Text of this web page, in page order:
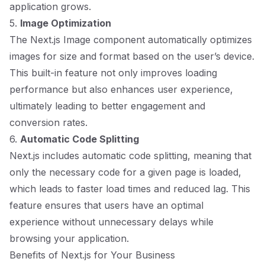
application grows.
5. Image Optimization
The Next.js Image component automatically optimizes
images for size and format based on the user’s device.
This built-in feature not only improves loading
performance but also enhances user experience,
ultimately leading to better engagement and
conversion rates.
6. Automatic Code Splitting
Next.js includes automatic code splitting, meaning that
only the necessary code for a given page is loaded,
which leads to faster load times and reduced lag. This
feature ensures that users have an optimal
experience without unnecessary delays while
browsing your application.
Benefits of Next.js for Your Business